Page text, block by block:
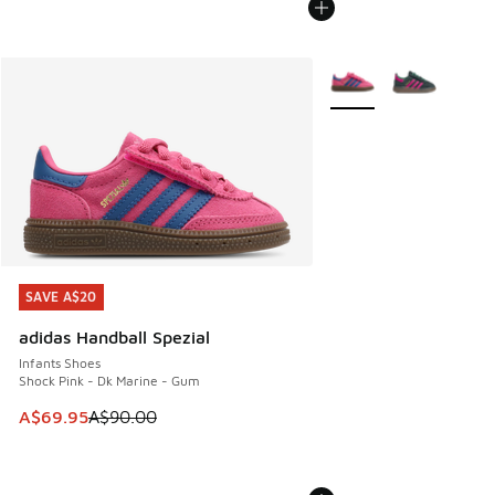
SAVE A$20
adidas Handball Spezial
Infants Shoes
Shock Pink - Dk Marine - Gum
This item is on sale. Price dropped from A$90.00 to
A$69.95A$90.00
SAVE A$20
More Colors Available